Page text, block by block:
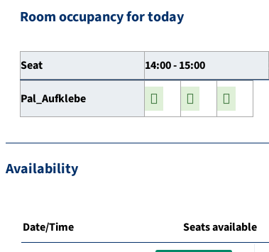
Room occupancy for today
Seat 14:00 - 15:00
Pal_Aufklebe
Availability
Date/Time Seats available